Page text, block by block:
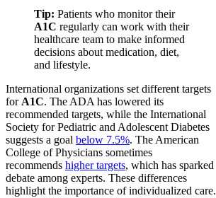
Tip: Patients who monitor their
A1C regularly can work with their
healthcare team to make informed
decisions about medication, diet,
and lifestyle.
International organizations set different targets
for A1C. The ADA has lowered its
recommended targets, while the International
Society for Pediatric and Adolescent Diabetes
suggests a goal below 7.5%. The American
College of Physicians sometimes
recommends higher targets, which has sparked
debate among experts. These differences
highlight the importance of individualized care.